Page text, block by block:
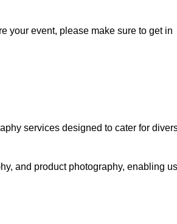
your event, please make sure to get in
services designed to cater for
and product photography, enabling us